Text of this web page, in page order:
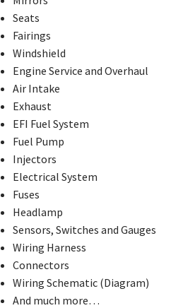
Seats
Fairings
Windshield
Engine Service and Overhaul
Air Intake
Exhaust
EFI Fuel System
Fuel Pump
Injectors
Electrical System
Fuses
Headlamp
Sensors, Switches and Gauges
Wiring Harness
Connectors
Wiring Schematic (Diagram)
And much more…